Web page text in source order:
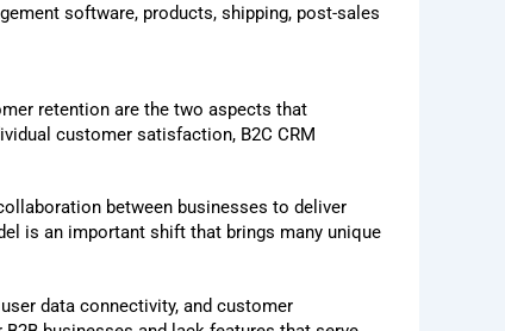
software, products, shipping, post-sales
retention are the two aspects that
customer satisfaction, B2C CRM
between businesses to deliver
is an important shift that brings many unique
data connectivity, and customer